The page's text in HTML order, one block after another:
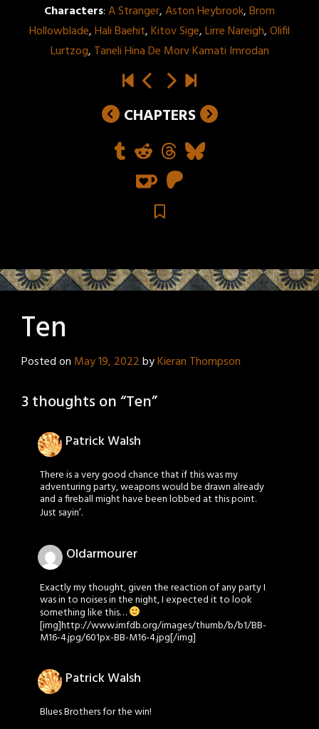
Characters:A Stranger,Aston Heybrook,Brom
Hollowblade,Hali Baehit,Kitov Sige,Lirre Nareigh,Olifil
Lurtzog, Taneli Hina De Morv Kamati Imrodan
CHAPTERS
Ten
Posted on May 19, 2022byKieran Thompson
3 thoughts on “Ten”
Patrick Walsh
There is a very good chance that if this was my
adventuring party, weapons would be drawn already
and a fireball might have been lobbed at this point.
Just sayin’.
Oldarmourer
Exactly my thought, given the reaction of any party I
was in to noises in the night, I expected it to look
something like this…
[img]http://www.imfdb.org/images/thumb/b/b1/BB-
M16-4.jpg/601px-BB-M16-4.jpg[/img]
Patrick Walsh
Blues Brothers for the win!